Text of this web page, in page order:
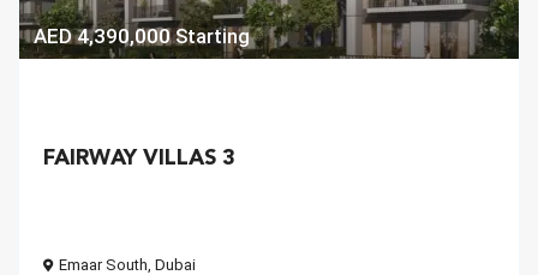
AED 4,390,000Starting
FAIRWAY VILLAS 3
Emaar South, Dubai